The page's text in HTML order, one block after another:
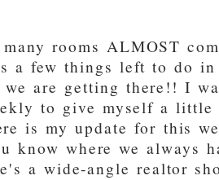
rooms ALMOST
a few things left to do
we are getting there!! I
to give myself a
is my update for this
know where we always
a wide-angle realtor